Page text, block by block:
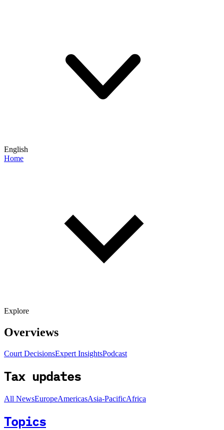
English
Home
Explore
Overviews
Court DecisionsExpert InsightsPodcast
Tax updates
All NewsEuropeAmericasAsia-PacificAfrica
Topics